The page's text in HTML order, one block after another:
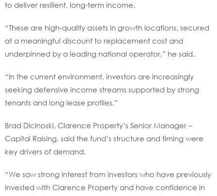
to deliver resilient, long-term income.
“These are high-quality assets in growth locations, secured
at a meaningful discount to replacement cost and
underpinned by a leading national operator,” he said.
“In the current environment, investors are increasingly
seeking defensive income streams supported by strong
tenants and long lease profiles.”
Brad Dicinoski, Clarence Property’s Senior Manager –
Capital Raising, said the fund’s structure and timing were
key drivers of demand.
“We saw strong interest from investors who have previously
invested with Clarence Property and have confidence in